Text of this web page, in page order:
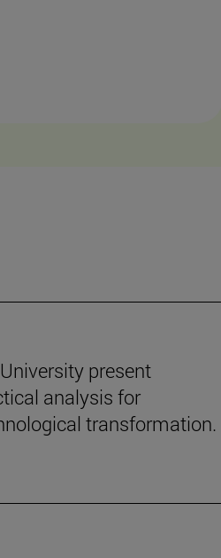
present
analysis for
transformation.